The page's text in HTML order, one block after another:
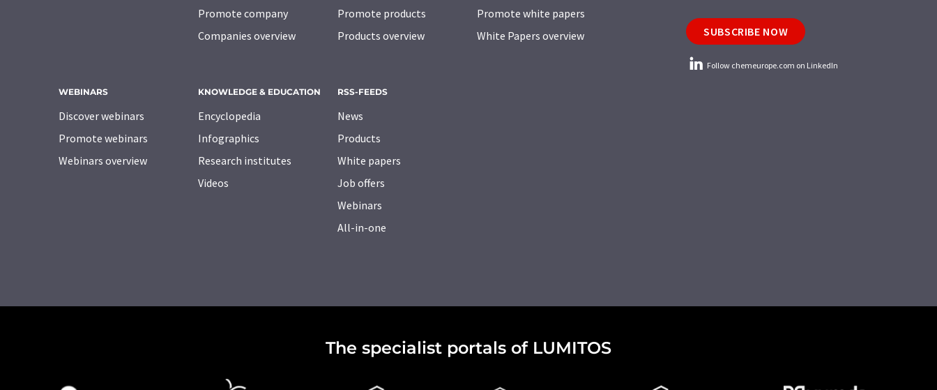
Promote company
Companies overview
Promote products
Products overview
Promote white papers
White Papers overview
WEBINARS
Discover webinars
Promote webinars
Webinars overview
KNOWLEDGE & EDUCATION
Encyclopedia
Infographics
Research institutes
Videos
RSS-FEEDS
News
Products
White papers
Job offers
Webinars
All-in-one
SUBSCRIBE NOW
Follow chemeurope.com on LinkedIn
The specialist portals of LUMITOS